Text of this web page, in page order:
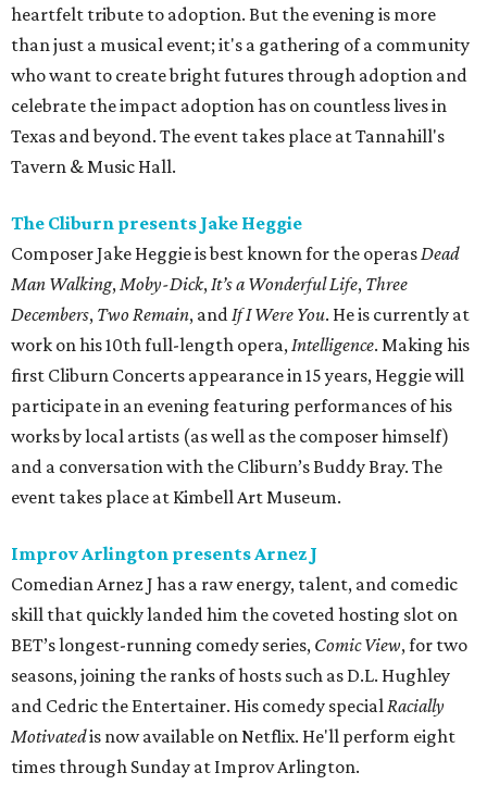
heartfelt tribute to adoption. But the evening is more
than just a musical event; it's a gathering of a community
who want to create bright futures through adoption and
celebrate the impact adoption has on countless lives in
Texas and beyond. The event takes place at Tannahill's
Tavern & Music Hall.
The Cliburn presents Jake Heggie
Composer Jake Heggie is best known for the operasDead
Man Walking,Moby-Dick,It’s a Wonderful Life, Three
Decembers, Two Remain, andIf I Were You. He is currently at
work on his 10th full-length opera,Intelligence. Making his
first Cliburn Concerts appearance in 15 years, Heggie will
participate in an evening featuring performances of his
works by local artists (as well as the composer himself)
and a conversation with the Cliburn’s Buddy Bray. The
event takes place at Kimbell Art Museum.
Improv Arlington presents Arnez J
Comedian Arnez J has a raw energy, talent, and comedic
skill that quickly landed him the coveted hosting slot on
BET’s longest-running comedy series, Comic View, for two
seasons, joining the ranks of hosts such as D.L. Hughley
and Cedric the Entertainer. His comedy specialRacially
Motivatedis now available on Netflix. He'll perform eight
times through Sunday at Improv Arlington.